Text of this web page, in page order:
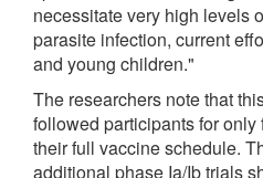
necessitate very high levels
parasite infection, current
and young children."
The researchers note that
followed participants for
their full vaccine schedule.
additional phase Ia/Ib trials